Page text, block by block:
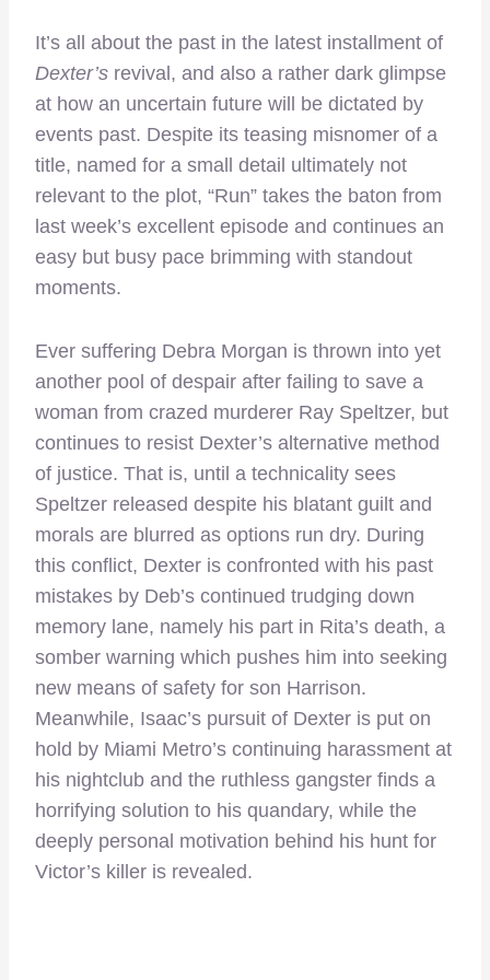
It’s all about the past in the latest installment of
Dexter’s revival, and also a rather dark glimpse
at how an uncertain future will be dictated by
events past. Despite its teasing misnomer of a
title, named for a small detail ultimately not
relevant to the plot, “Run” takes the baton from
last week’s excellent episode and continues an
easy but busy pace brimming with standout
moments.
Ever suffering Debra Morgan is thrown into yet
another pool of despair after failing to save a
woman from crazed murderer Ray Speltzer, but
continues to resist Dexter’s alternative method
of justice. That is, until a technicality sees
Speltzer released despite his blatant guilt and
morals are blurred as options run dry. During
this conflict, Dexter is confronted with his past
mistakes by Deb’s continued trudging down
memory lane, namely his part in Rita’s death, a
somber warning which pushes him into seeking
new means of safety for son Harrison.
Meanwhile, Isaac’s pursuit of Dexter is put on
hold by Miami Metro’s continuing harassment at
his nightclub and the ruthless gangster finds a
horrifying solution to his quandary, while the
deeply personal motivation behind his hunt for
Victor’s killer is revealed.